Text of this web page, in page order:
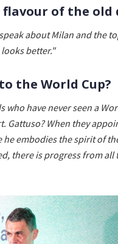
of the old
about Milan and the
better."
the World Cup?
have never seen a
Gattuso? When they
he embodies the spirit of
there is progress from